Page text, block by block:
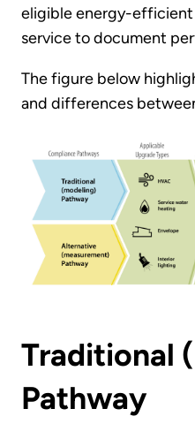
eligible energy-
service to document
The figure below
and differences
Traditional
Pathway